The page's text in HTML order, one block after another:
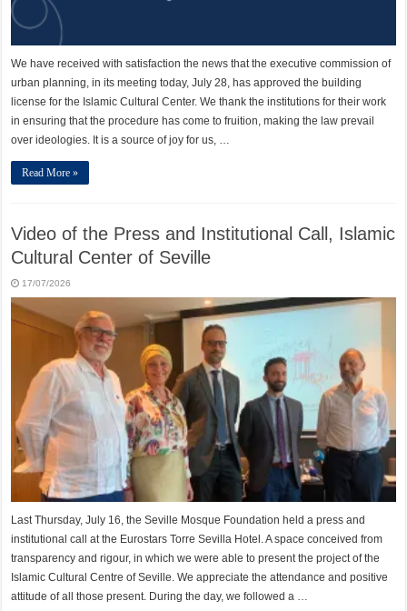
We have received with satisfaction the news that the executive commission of
urban planning, in its meeting today, July 28, has approved the building
license for the Islamic Cultural Center. We thank the institutions for their work
in ensuring that the procedure has come to fruition, making the law prevail
over ideologies. It is a source of joy for us, …
Read More »
Video of the Press and Institutional Call, Islamic
Cultural Center of Seville
17/07/2026
Last Thursday, July 16, the Seville Mosque Foundation held a press and
institutional call at the Eurostars Torre Sevilla Hotel. A space conceived from
transparency and rigour, in which we were able to present the project of the
Islamic Cultural Centre of Seville. We appreciate the attendance and positive
attitude of all those present. During the day, we followed a …